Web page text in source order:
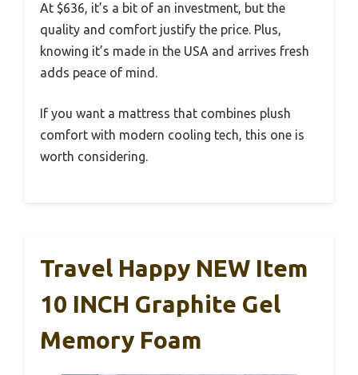
At $636, it’s a bit of an investment, but the
quality and comfort justify the price. Plus,
knowing it’s made in the USA and arrives fresh
adds peace of mind.
If you want a mattress that combines plush
comfort with modern cooling tech, this one is
worth considering.
Travel Happy NEW Item
10 INCH Graphite Gel
Memory Foam